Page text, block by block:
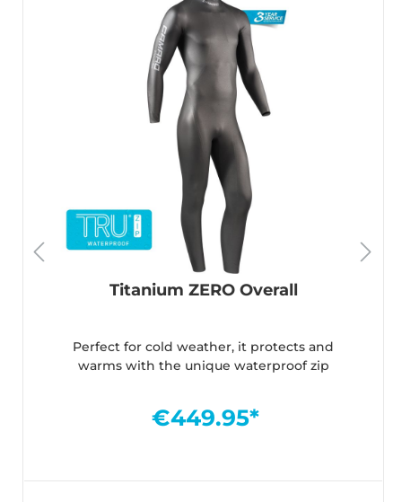
Titanium ZERO Overall
Perfect for cold weather, it protects and
warms with the unique waterproof zip
€449.95*